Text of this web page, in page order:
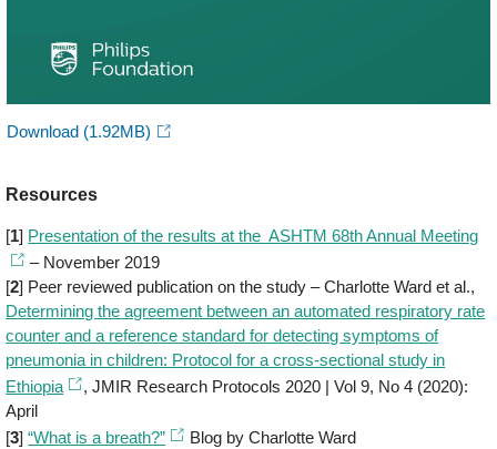
Download (1.92MB)
Resources
[1] Presentation of the results at the ASHTM 68th Annual Meeting
– November 2019
[2] Peer reviewed publication on the study – Charlotte Ward et al.,
Determining the agreement between an automated respiratory rate
counter and a reference standard for detecting symptoms of
pneumonia in children: Protocol for a cross-sectional study in
Ethiopia
, JMIR Research Protocols 2020 | Vol 9, No 4 (2020):
April
[3]“What is a breath?” Blog by Charlotte Ward